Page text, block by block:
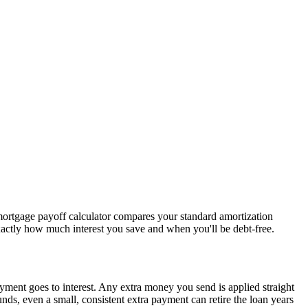
payoff calculator compares your standard amortization
how much interest you save and when you'll be debt-free.
goes to interest. Any extra money you send is applied straight
even a small, consistent extra payment can retire the loan years